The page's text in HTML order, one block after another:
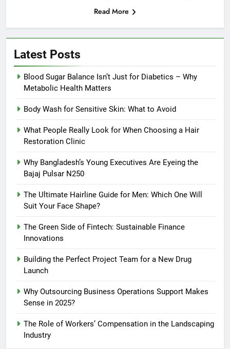
Read More
Latest Posts
Blood Sugar Balance Isn’t Just for Diabetics – Why
Metabolic Health Matters
Body Wash for Sensitive Skin: What to Avoid
What People Really Look for When Choosing a Hair
Restoration Clinic
Why Bangladesh’s Young Executives Are Eyeing the
Bajaj Pulsar N250
The Ultimate Hairline Guide for Men: Which One Will
Suit Your Face Shape?
The Green Side of Fintech: Sustainable Finance
Innovations
Building the Perfect Project Team for a New Drug
Launch
Why Outsourcing Business Operations Support Makes
Sense in 2025?
The Role of Workers’ Compensation in the Landscaping
Industry